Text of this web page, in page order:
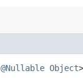
@Nullable Object>